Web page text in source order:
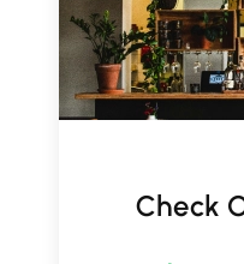
Check